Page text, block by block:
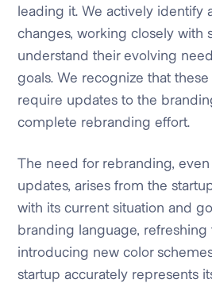
leading it. We actively identify
changes, working closely with
understand their evolving
goals. We recognize that
require updates to the
complete rebranding effort.
The need for rebranding,
updates, arises from the
with its current situation and
branding language, refreshing
introducing new color
startup accurately represents